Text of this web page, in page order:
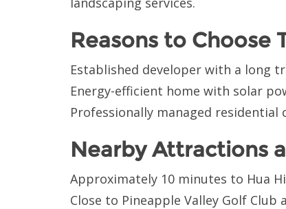
Reasons to Choose
Established developer with a long
Energy-efficient home with solar
Professionally managed residential
Nearby Attractions
Approximately 10 minutes to Hua
Close to Pineapple Valley Golf Club